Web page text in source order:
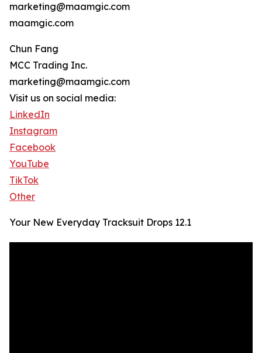
marketing@maamgic.com
maamgic.com
Chun Fang
MCC Trading Inc.
marketing@maamgic.com
Visit us on social media:
LinkedIn
Instagram
Facebook
YouTube
TikTok
Other
Your New Everyday Tracksuit Drops 12.1